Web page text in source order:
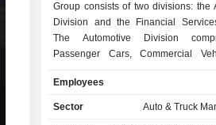
Group consists of two divisions: the
Division and the Financial
The Automotive Division
Passenger Cars, Commercial
division focuses on the development
engines and vehicle software, the
Employees
Sector Auto & Truck